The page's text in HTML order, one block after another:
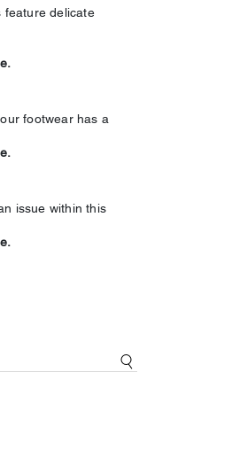
feature delicate
footwear has a
issue within this